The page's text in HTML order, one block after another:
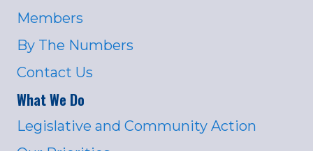
Members
By The Numbers
Contact Us
What We Do
Legislative and Community Action